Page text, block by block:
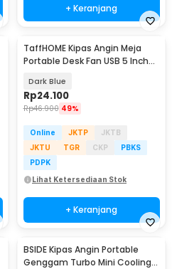
+ Keranjang
TaffHOME Kipas Angin Meja
Portable Desk Fan USB 5 Inch
Dark Blue
Rp24.100
Rp46.900 49%
Online JKTP
JKTB
JKTU
TGR CKP
PBKS
PDPK
Lihat Ketersediaan Stok
+ Keranjang
BSIDE Kipas Angin Portable
Genggam Turbo Mini Cooling